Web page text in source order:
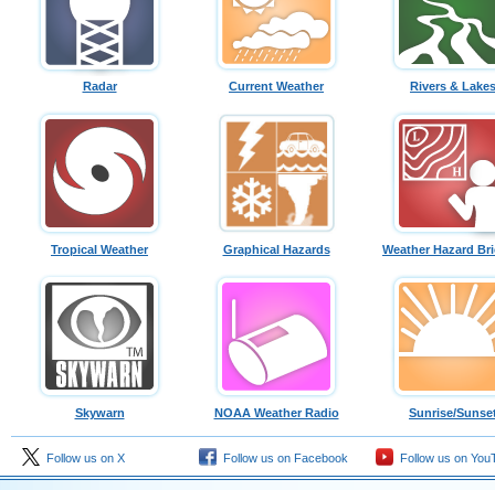
Radar Current Weather Rivers & Lakes
Tropical Weather Graphical Hazards Weather Hazard
Skywarn NOAA Weather Radio Sunrise/
Follow us on X Follow us on Facebook Follow us on